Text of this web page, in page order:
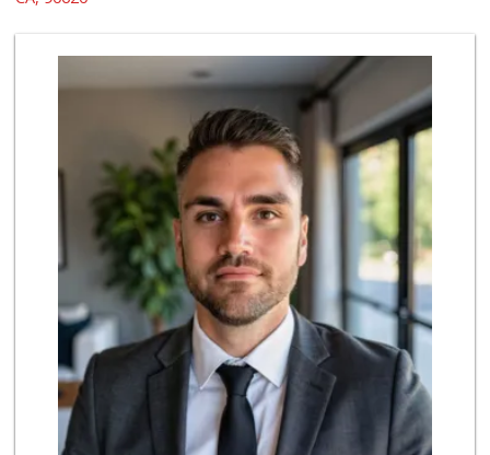
ALDI
(855) 955-2534
143 Reviews
Albertsons
(714) 236-8200
119 Reviews
H Mart - Buena Park
(714) 249-7070
356 Reviews
Grocery Outlet
(714) 226-9265
53 Reviews
Vallarta Supermar...
(714) 300-0778
144 Reviews